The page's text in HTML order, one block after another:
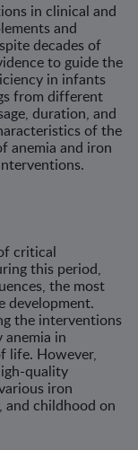
in clinical and
and
decades of
to guide the
in infants
from different
duration, and
of the
anemia and iron
critical
this period,
the most
development.
the interventions
in
life. However,
quality
iron
and childhood on